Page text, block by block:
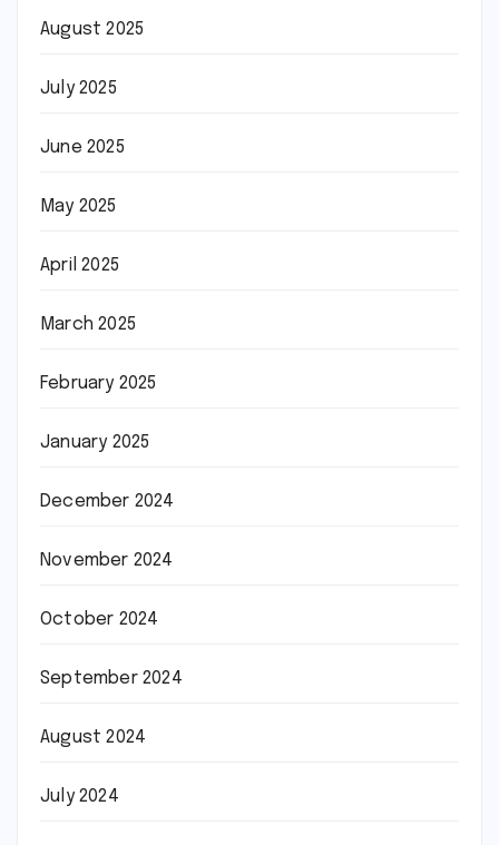
August 2025
July 2025
June 2025
May 2025
April 2025
March 2025
February 2025
January 2025
December 2024
November 2024
October 2024
September 2024
August 2024
July 2024